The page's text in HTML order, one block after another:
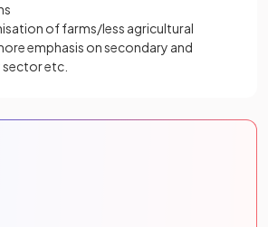
of farms/less agricultural
emphasis on secondary and
etc.